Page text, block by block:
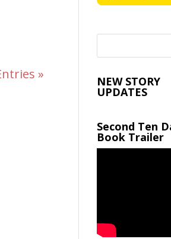
» NEW STORY
UPDATES
Second Ten
Book Trailer